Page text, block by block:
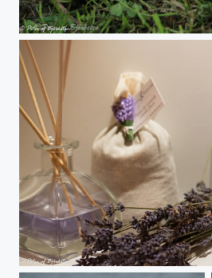
Summer shoe
Lavande